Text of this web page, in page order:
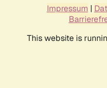
Impressum |
This website is